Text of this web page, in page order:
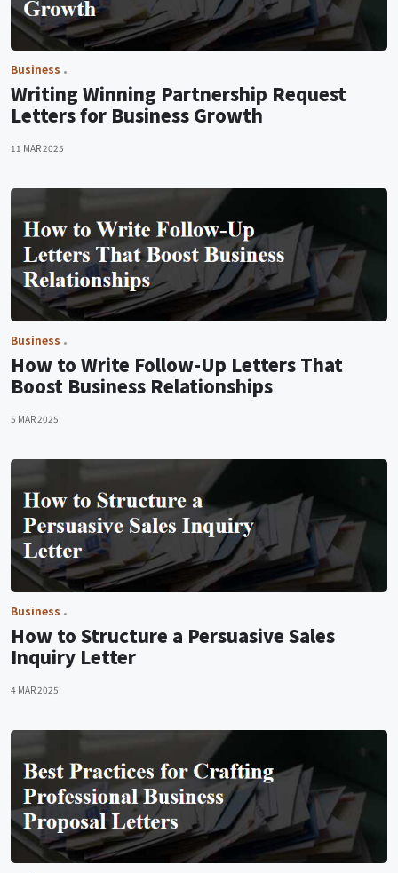
Business
Writing Winning Partnership Request
Letters for Business Growth
11 MAR 2025
Business
How to Write Follow-Up Letters That
Boost Business Relationships
5 MAR 2025
Business
How to Structure a Persuasive Sales
Inquiry Letter
4 MAR 2025